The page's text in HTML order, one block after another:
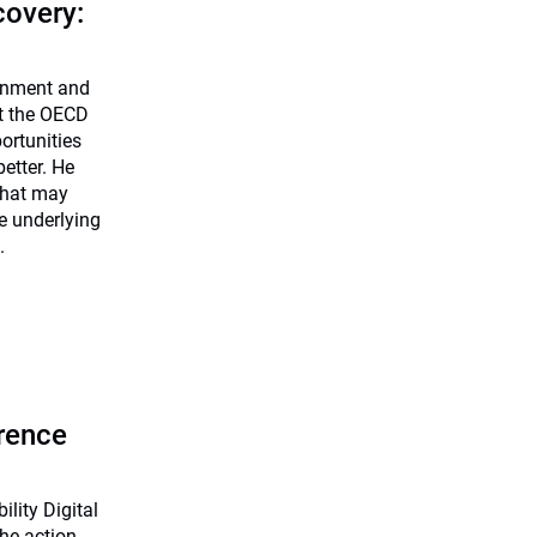
and
OECD
He
may
underlying
Digital